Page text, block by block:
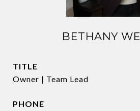
BETHANY
TITLE
Owner | Team Lead
PHONE